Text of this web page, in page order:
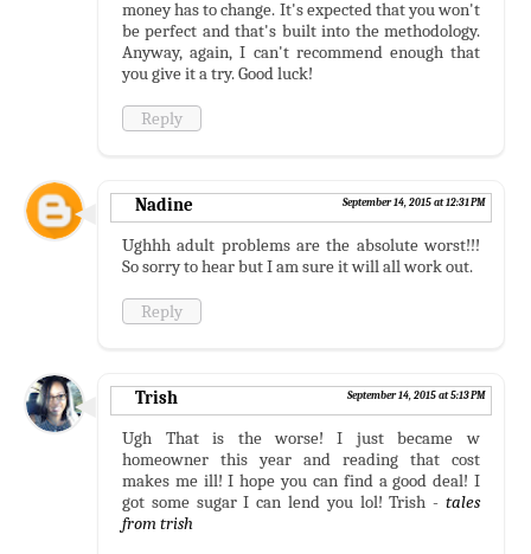
money has to change. It's expected that you won't
be perfect and that's built into the methodology.
Anyway, again, I can't recommend enough that
you give it a try. Good luck!
Reply
Nadine September 14, 2015 at 12:31 PM
Ughhh adult problems are the absolute worst!!!
So sorry to hear but I am sure it will all work out.
Reply
Trish September 14, 2015 at 5:13 PM
Ugh That is the worse! I just became w
homeowner this year and reading that cost
makes me ill! I hope you can find a good deal! I
got some sugar I can lend you lol! Trish - tales
from trish